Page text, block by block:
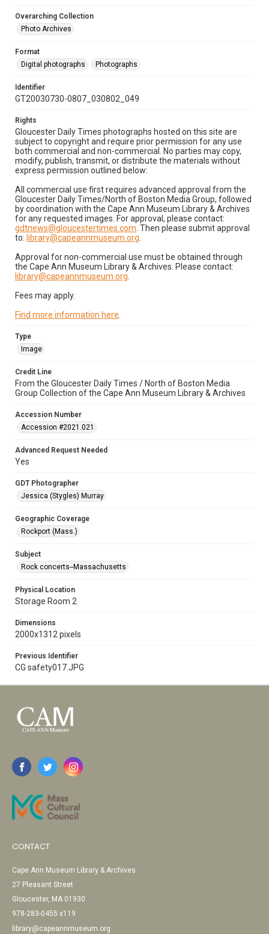
Overarching Collection
Photo Archives
Format
Digital photographs
Photographs
Identifier
GT20030730-0807_030802_049
Rights
Gloucester Daily Times photographs hosted on this site are
subject to copyright and require prior permission for any use
both commercial and non-commercial. No parties may copy,
modify, publish, transmit, or distribute the materials without
express permission outlined below:
All commercial use first requires advanced approval from the
Gloucester Daily Times/North of Boston Media Group, followed
by coordination with the Cape Ann Museum Library & Archives
for any requested images. For approval, please contact:
gdtnews@gloucestertimes.com . Then please submit approval
to: library@capeannmuseum.org
Approval for non-commercial use must be obtained through
the Cape Ann Museum Library & Archives. Please contact:
library@capeannmuseum.org
Fees may apply.
Find more information here
Type
Image
Credit Line
From the Gloucester Daily Times / North of Boston Media
Group Collection of the Cape Ann Museum Library & Archives
Accession Number
Accession #2021.021
Advanced Request Needed
Yes
GDT Photographer
Jessica (Stygles) Murray
Geographic Coverage
Rockport (Mass.)
Subject
Rock concerts--Massachusetts
Physical Location
Storage Room 2
Dimensions
2000x1312 pixels
Previous Identifier
CG safety017.JPG
CONTACT
Cape Ann Museum Library & Archives
27 Pleasant Street
Gloucester, MA 01930
978-283-0455 x119
library@capeannmuseum.org